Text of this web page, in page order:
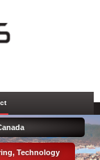
Technology